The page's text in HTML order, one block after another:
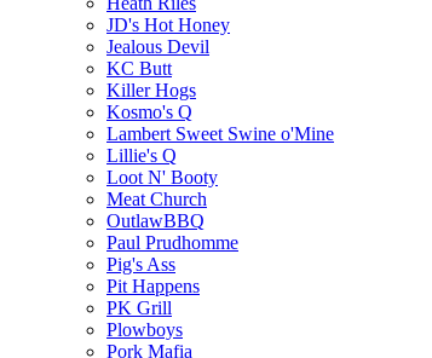
JD's Hot Honey
Jealous Devil
KC Butt
Killer Hogs
Kosmo's Q
Lambert Sweet Swine o'Mine
Lillie's Q
Loot N' Booty
Meat Church
OutlawBBQ
Paul Prudhomme
Pig's Ass
Pit Happens
PK Grill
Plowboys
Pork Mafia